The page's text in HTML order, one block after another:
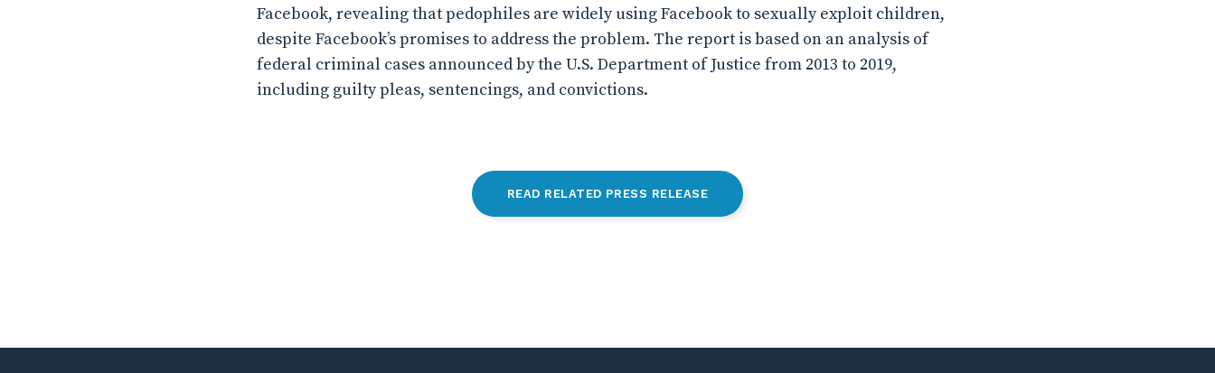
Facebook, revealing that pedophiles are widely using Facebook to sexually exploit children,
despite Facebook’s promises to address the problem. The report is based on an analysis of
federal criminal cases announced by the U.S. Department of Justice from 2013 to 2019,
including guilty pleas, sentencings, and convictions.
READ RELATED PRESS RELEASE